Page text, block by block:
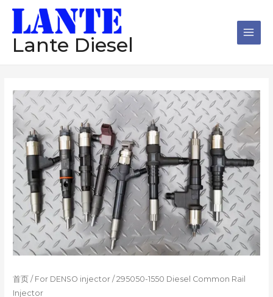
Lante Diesel
首页 / For DENSO injector / 295050-1550 Diesel Common Rail
Injector